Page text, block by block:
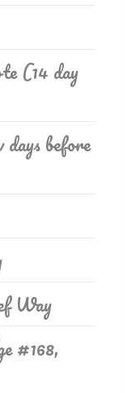
(14 day
before
Way
#168,